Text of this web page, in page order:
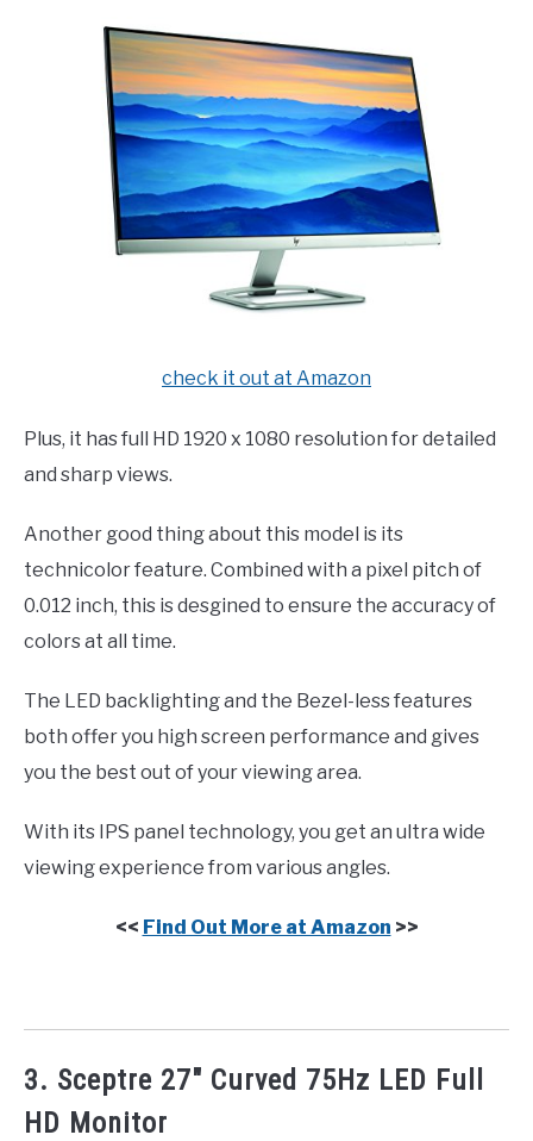
check it out at Amazon
Plus, it has full HD 1920 x 1080 resolution for detailed
and sharp views.
Another good thing about this model is its
technicolor feature. Combined with a pixel pitch of
0.012 inch, this is desgined to ensure the accuracy of
colors at all time.
The LED backlighting and the Bezel-less features
both offer you high screen performance and gives
you the best out of your viewing area.
With its IPS panel technology, you get an ultra wide
viewing experience from various angles.
<< Find Out More at Amazon >>
3. Sceptre 27″ Curved 75Hz LED Full
HD Monitor